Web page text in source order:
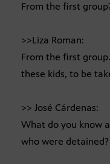
From the first
>>Liza Roman:
From the first
these kids, to be
>> José Cárdenas:
What do you know
who were detained?